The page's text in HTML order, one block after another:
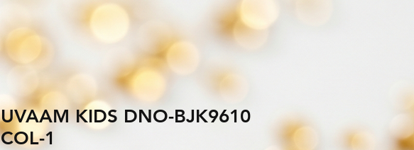
UVAAM KIDS DNO-BJK9610
COL-1